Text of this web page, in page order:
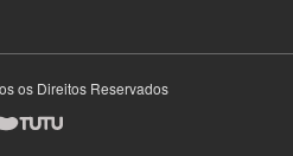
os Direitos Reservados